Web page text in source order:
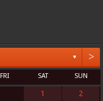
▼ >
FRI SAT SUN
1 2